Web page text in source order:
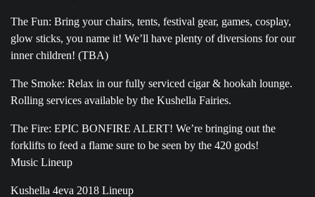
The Fun: Bring your chairs, tents, festival gear, games, cosplay,
glow sticks, you name it! We’ll have plenty of diversions for our
inner children! (TBA)
The Smoke: Relax in our fully serviced cigar & hookah lounge.
Rolling services available by the Kushella Fairies.
The Fire: EPIC BONFIRE ALERT! We’re bringing out the
forklifts to feed a flame sure to be seen by the 420 gods!
Music Lineup
Kushella 4eva 2018 Lineup